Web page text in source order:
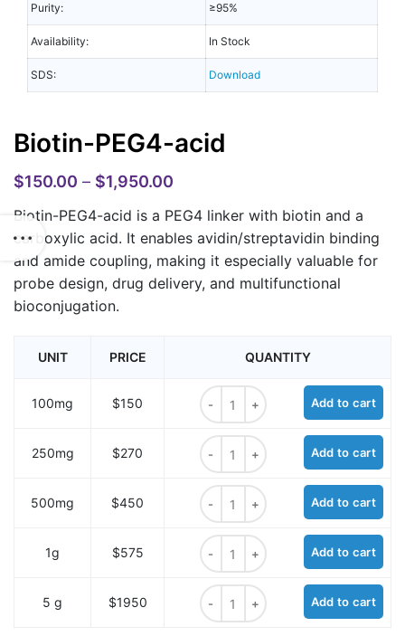
Purity: ≥95%
Availability: In Stock
SDS: Download
Biotin-PEG4-acid
$150.00 – $1,950.00
Biotin-PEG4-acid is a PEG4 linker with biotin and a
carboxylic acid. It enables avidin/streptavidin binding
and amide coupling, making it especially valuable for
probe design, drug delivery, and multifunctional
bioconjugation.
UNIT PRICE QUANTITY
100mg $150
Biotin-PEG4-acid quantity
Add to cart
250mg $270
Biotin-PEG4-acid quantity
Add to cart
500mg $450
Biotin-PEG4-acid quantity
Add to cart
1g $575
Biotin-PEG4-acid quantity
Add to cart
5 g $1950
Biotin-PEG4-acid quantity
Add to cart